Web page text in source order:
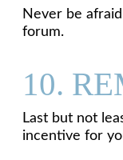
Never be
forum.
10.
Last but not
incentive for